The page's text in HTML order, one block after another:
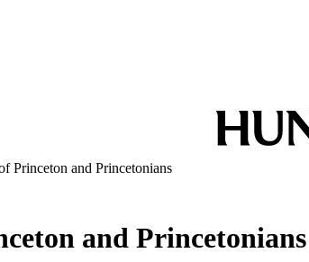
Princeton and Princetonians
and Princetonians